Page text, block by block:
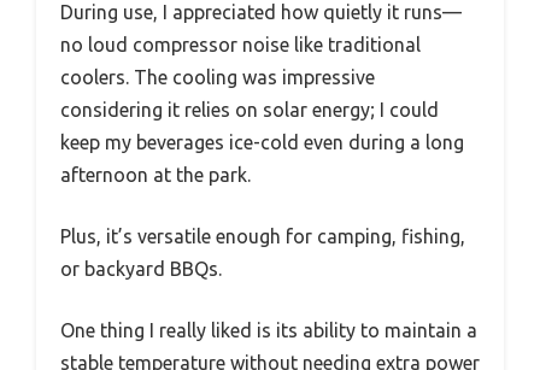
During use, I appreciated how quietly it runs—
no loud compressor noise like traditional
coolers. The cooling was impressive
considering it relies on solar energy; I could
keep my beverages ice-cold even during a long
afternoon at the park.
Plus, it’s versatile enough for camping, fishing,
or backyard BBQs.
One thing I really liked is its ability to maintain a
stable temperature without needing extra power